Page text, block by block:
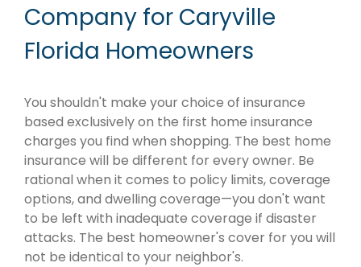
Company for Caryville
Florida Homeowners
You shouldn't make your choice of insurance
based exclusively on the first home insurance
charges you find when shopping. The best home
insurance will be different for every owner. Be
rational when it comes to policy limits, coverage
options, and dwelling coverage—you don't want
to be left with inadequate coverage if disaster
attacks. The best homeowner's cover for you will
not be identical to your neighbor's.